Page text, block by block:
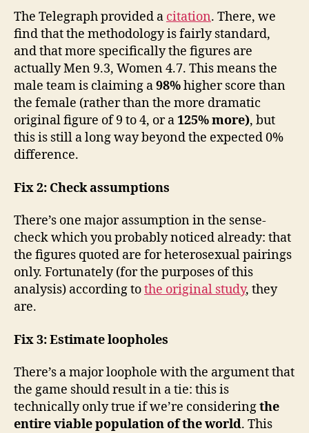
The Telegraph provided a citation. There, we
find that the methodology is fairly standard,
and that more specifically the figures are
actually Men 9.3, Women 4.7. This means the
male team is claiming a98%higher score than
the female (rather than the more dramatic
original figure of 9 to 4, or a125% more), but
this is still a long way beyond the expected 0%
difference.
Fix 2: Check assumptions
There’s one major assumption in the sense-
check which you probably noticed already: that
the figures quoted are for heterosexual pairings
only. Fortunately (for the purposes of this
analysis) according tothe original study, they
are.
Fix 3: Estimate loopholes
There’s a major loophole with the argument that
the game should result in a tie: this is
technically only true if we’re consideringthe
entire viable population of the world. This